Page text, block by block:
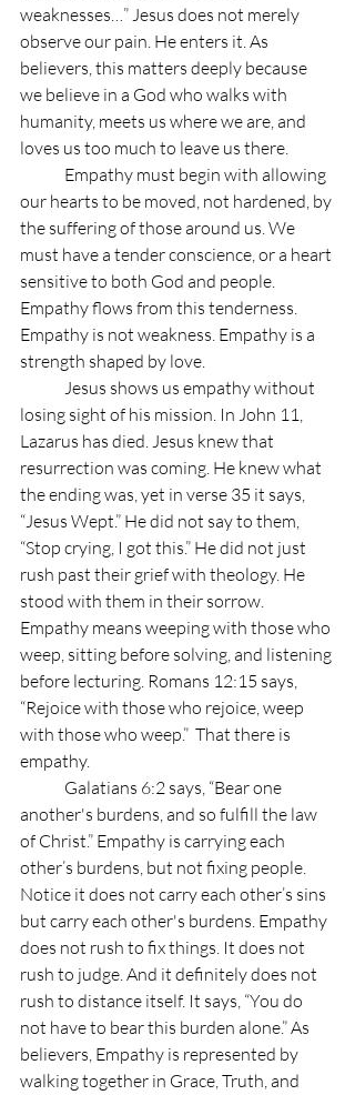
weaknesses…” Jesus does not merely
observe our pain. He enters it. As
believers, this matters deeply because
we believe in a God who walks with
humanity, meets us where we are, and
loves us too much to leave us there.
our hearts to be moved, not hardened, by
the suffering of those around us. We
must have a tender conscience, or a heart
sensitive to both God and people.
Empathy flows from this tenderness.
Empathy is not weakness. Empathy is a
strength shaped by love.
losing sight of his mission. In John 11,
Lazarus has died. Jesus knew that
resurrection was coming. He knew what
the ending was, yet in verse 35 it says,
“Jesus Wept.” He did not say to them,
“Stop crying, I got this.” He did not just
rush past their grief with theology. He
stood with them in their sorrow.
Empathy means weeping with those who
weep, sitting before solving, and listening
before lecturing. Romans 12:15 says,
“Rejoice with those who rejoice, weep
with those who weep.”  That there is
empathy.
another's burdens, and so fulfill the law
of Christ.” Empathy is carrying each
other’s burdens, but not fixing people.
Notice it does not carry each other’s sins
but carry each other's burdens. Empathy
does not rush to fix things. It does not
rush to judge. And it definitely does not
rush to distance itself. It says, “You do
not have to bear this burden alone.” As
believers, Empathy is represented by
walking together in Grace, Truth, and